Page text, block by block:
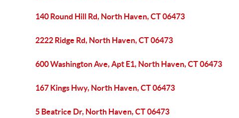
140 Round Hill Rd, North Haven, CT 06473
2222 Ridge Rd, North Haven, CT 06473
600 Washington Ave, Apt E1, North Haven, CT 06473
167 Kings Hwy, North Haven, CT 06473
5 Beatrice Dr, North Haven, CT 06473